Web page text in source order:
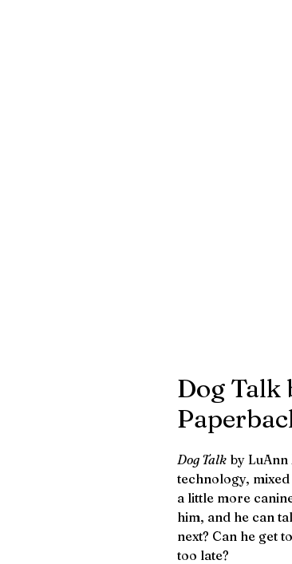
Dog Talk
Dog Talk by
technology,
a little more
him, and he can
next? Can he get
too late?